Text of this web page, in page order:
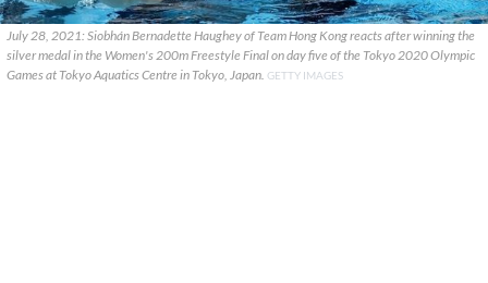
July 28, 2021: Siobhán Bernadette Haughey of Team Hong Kong reacts after winning the
silver medal in the Women's 200m Freestyle Final on day five of the Tokyo 2020 Olympic
Games at Tokyo Aquatics Centre in Tokyo, Japan. GETTY IMAGES